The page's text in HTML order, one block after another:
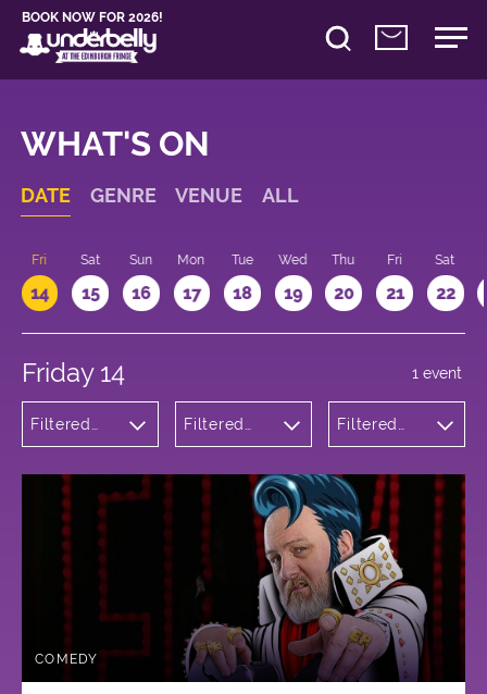
BOOK NOW FOR 2026!
WHAT'S ON
DATE GENRE VENUE ALL
Fri
14
Sat
15
Sun
16
Mon
17
Tue
18
Wed
19
Thu
20
Fri
21
Sat
22
Friday 14
Filtered
Filtered
Bristo
Square
Filtered
1 event
COMEDY